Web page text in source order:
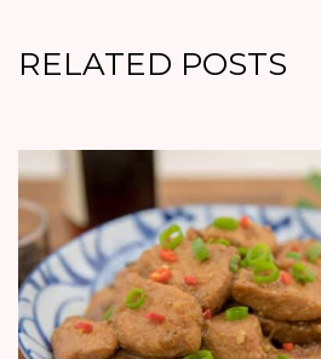
RELATED POSTS